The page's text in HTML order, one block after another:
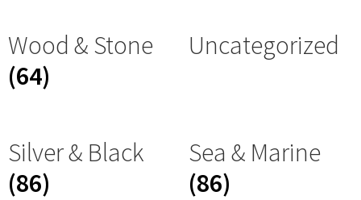
Wood & Stone
(64)
Uncategorized
Silver & Black
(86)
Sea & Marine
(86)